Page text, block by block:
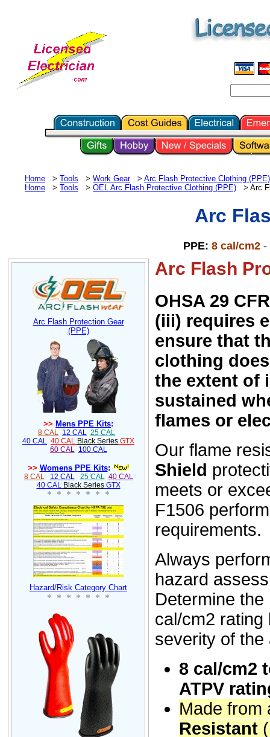
Home > Tools > Work Gear> Arc Flash Protective Clothing (PPE)
Home > Tools > OEL Arc Flash Protective Clothing (PPE) > Arc
Arc
PPE: 8 cal/cm2 -
Arc Flash Protection Gear
(PPE)
>> Mens PPE Kits:
8 CAL 12 CAL 25 CAL
40 CAL 40 CAL Black Series GTX
60 CAL 100 CAL
>> Womens PPE Kits:
8 CAL 12 CAL 25 CAL 40 CAL
40 CAL Black SeriesGTX
* * * * * * *
Hazard/Risk Category Chart
* * * * * * *
Arc Flash
OHSA 29
(iii) requires
ensure that
clothing
the extent of
sustained
flames or
Our flame
Shield
meets or
F1506
requirements.
Always
hazard
Determine
cal/cm2 rating
severity of the
8 cal/cm2
ATPV
Made from
Resistant